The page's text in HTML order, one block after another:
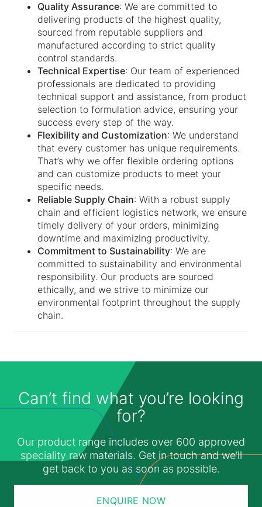
Quality Assurance: We are committed to
delivering products of the highest quality,
sourced from reputable suppliers and
manufactured according to strict quality
control standards.
Technical Expertise: Our team of experienced
professionals are dedicated to providing
technical support and assistance, from product
selection to formulation advice, ensuring your
success every step of the way.
Flexibility and Customization: We understand
that every customer has unique requirements.
That’s why we offer flexible ordering options
and can customize products to meet your
specific needs.
Reliable Supply Chain: With a robust supply
chain and efficient logistics network, we ensure
timely delivery of your orders, minimizing
downtime and maximizing productivity.
Commitment to Sustainability: We are
committed to sustainability and environmental
responsibility. Our products are sourced
ethically, and we strive to minimize our
environmental footprint throughout the supply
chain.
Can’t find what you’re looking
for?
Our product range includes over 600 approved
speciality raw materials. Get in touch and we’ll
get back to you as soon as possible.
ENQUIRE NOW